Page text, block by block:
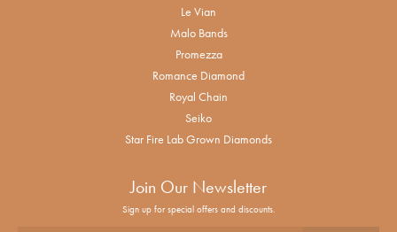
Le Vian
Malo Bands
Promezza
Romance Diamond
Royal Chain
Seiko
Star Fire Lab Grown Diamonds
Join Our Newsletter
Sign up for special offers and discounts.